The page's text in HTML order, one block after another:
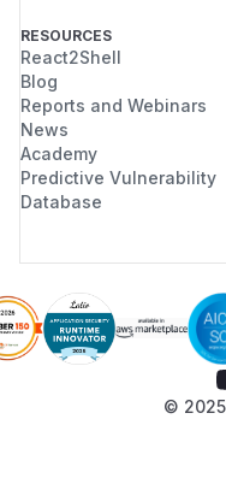
RESOURCES
React2Shell
Blog
Reports and Webinars
News
Academy
Predictive Vulnerability
Database
©